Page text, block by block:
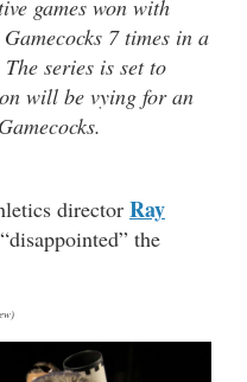
games won with
7 times in a
series is set to
will be vying for an
director Ray
the